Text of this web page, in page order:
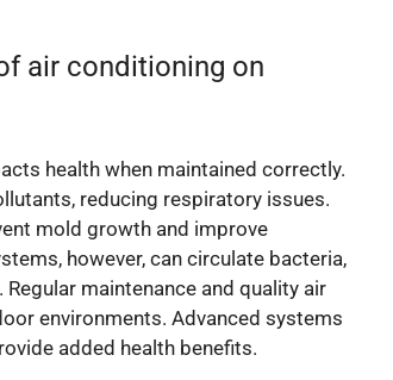
air conditioning on
health when maintained correctly.
reducing respiratory issues.
mold growth and improve
however, can circulate bacteria,
maintenance and quality air
environments. Advanced systems
added health benefits.